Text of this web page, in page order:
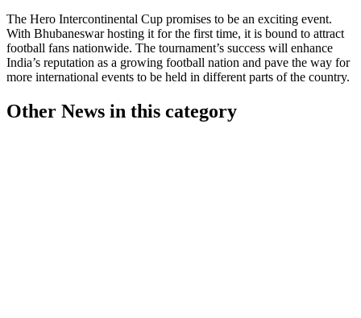
The Hero Intercontinental Cup promises to be an exciting event.
With Bhubaneswar hosting it for the first time, it is bound to attract
football fans nationwide. The tournament’s success will enhance
India’s reputation as a growing football nation and pave the way for
more international events to be held in different parts of the country.
Other News in this category